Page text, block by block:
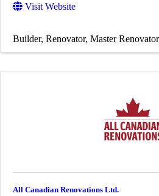
Visit Website
Builder Renovator Master Renovator
All Canadian Renovations Ltd.